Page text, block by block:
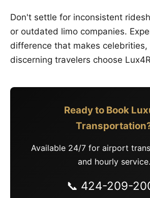
Don't settle for inconsistent
or outdated limo companies.
difference that makes celebrities,
discerning travelers choose
Ready to Book
Available 24/7 for airport
and hourly service.
📞 424-209-